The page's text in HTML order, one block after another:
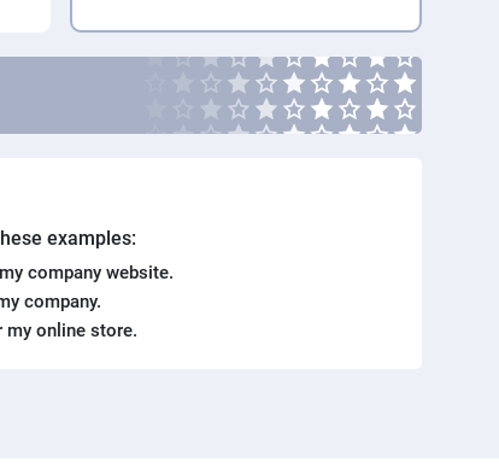
examples:
company website.
company.
my online store.